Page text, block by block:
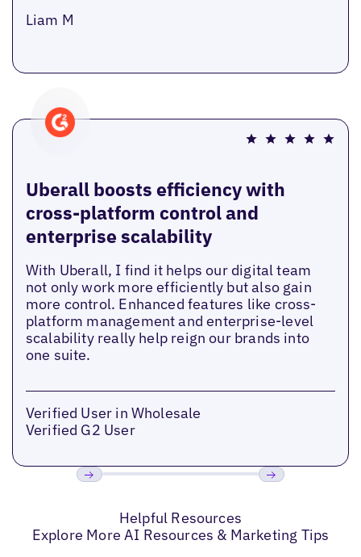
Liam M
Uberall boosts efficiency with
cross-platform control and
enterprise scalability
With Uberall, I find it helps our digital team
not only work more efficiently but also gain
more control. Enhanced features like cross-
platform management and enterprise-level
scalability really help reign our brands into
one suite.
Verified User in Wholesale
Verified G2 User
Helpful Resources
Explore More AI Resources & Marketing Tips